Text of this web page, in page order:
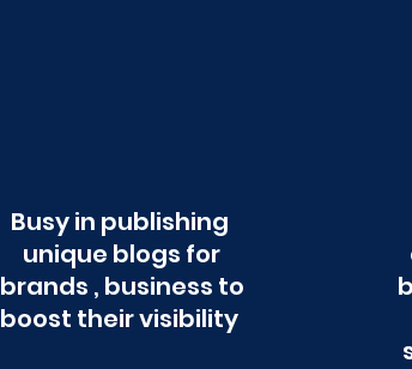
Busy in publishing
unique blogs for
brands , business to
boost their visibility